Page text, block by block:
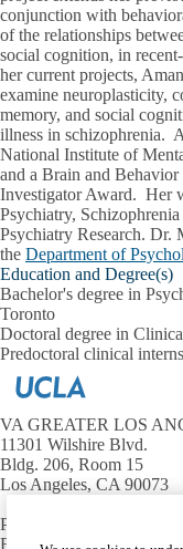
conjunction with
of the relationships
social cognition, in
her current projects,
examine neuroplasticity,
memory, and social
illness in schizophrenia.
National Institute of
and a Brain and
Investigator Award. Her
Psychiatry,
Psychiatry Research. Dr.
the Department of
Education and Degree(s)
Bachelor's degree in
Toronto
Doctoral degree in
Predoctoral clinical
VA GREATER LOS
11301 Wilshire Blvd.
Bldg. 206, Room 15
Los Angeles, CA 90073
Phone:
Fax:
(310) 268-4056